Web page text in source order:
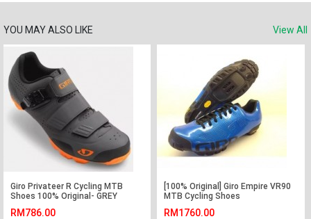
YOU MAY ALSO LIKE View All
Giro Privateer R Cycling MTB
Shoes 100% Original- GREY
RM786.00
[100% Original] Giro Empire VR90
MTB Cycling Shoes
RM1760.00